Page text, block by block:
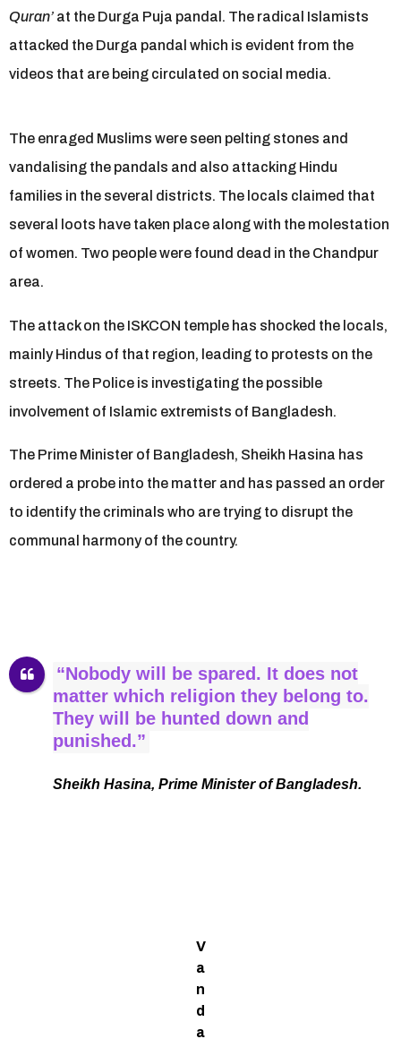
Quran’ at the Durga Puja pandal. The radical Islamists
attacked the Durga pandal which is evident from the
videos that are being circulated on social media.
The enraged Muslims were seen pelting stones and
vandalising the pandals and also attacking Hindu
families in the several districts. The locals claimed that
several loots have taken place along with the molestation
of women. Two people were found dead in the Chandpur
area.
The attack on the ISKCON temple has shocked the locals,
mainly Hindus of that region, leading to protests on the
streets. The Police is investigating the possible
involvement of Islamic extremists of Bangladesh.
The Prime Minister of Bangladesh, Sheikh Hasina has
ordered a probe into the matter and has passed an order
to identify the criminals who are trying to disrupt the
communal harmony of the country.
“Nobody will be spared. It does not
matter which religion they belong to.
They will be hunted down and
punished.”
Sheikh Hasina, Prime Minister of Bangladesh.
V
a
n
d
a